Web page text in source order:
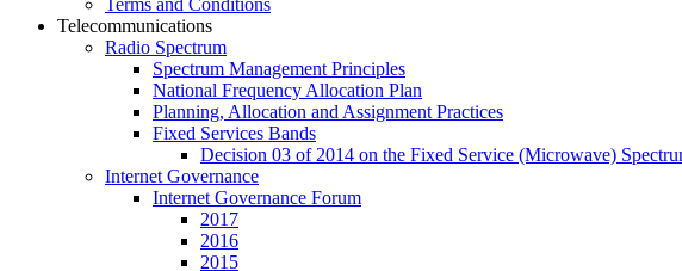
Terms and Conditions
Telecommunications
Radio Spectrum
Spectrum Management Principles
National Frequency Allocation Plan
Planning, Allocation and Assignment Practices
Fixed Services Bands
Decision 03 of 2014 on the Fixed Service (Microwave)
Internet Governance
Internet Governance Forum
2017
2016
2015